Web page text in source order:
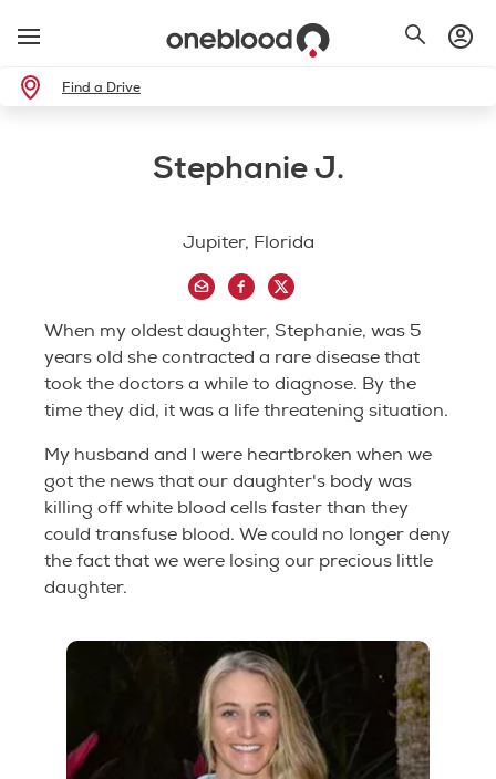
Find a Drive
Stephanie J.
Jupiter, Florida
When my oldest daughter, Stephanie, was 5
years old she contracted a rare disease that
took the doctors a while to diagnose. By the
time they did, it was a life threatening situation.
My husband and I were heartbroken when we
got the news that our daughter's body was
killing off white blood cells faster than they
could transfuse blood. We could no longer deny
the fact that we were losing our precious little
daughter.